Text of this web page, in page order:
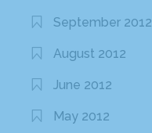
September 2012
August 2012
June 2012
May 2012